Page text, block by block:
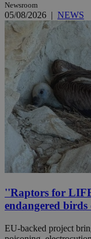
Newsroom
05/08/2026 | NEWS
''Raptors for
endangered birds
EU-backed project